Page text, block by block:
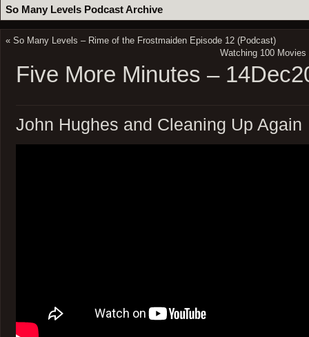
So Many Levels Podcast Archive
« So Many Levels – Rime of the Frostmaiden Episode 12 (Podcast)
Watching 100
Five More Minutes –
John Hughes and Cleaning Up Again